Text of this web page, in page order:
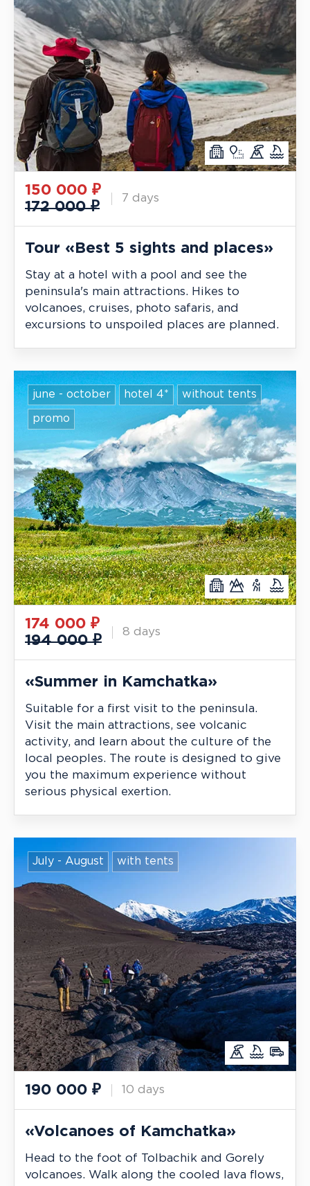
Tour «Best 5 sights and places»
Stay at a hotel with a pool and see the
peninsula's main attractions. Hikes to
volcanoes, cruises, photo safaris, and
excursions to unspoiled places are planned.
150 000 ₽
172 000 ₽
7 days
«Summer in Kamchatka»
Suitable for a first visit to the peninsula.
Visit the main attractions, see volcanic
activity, and learn about the culture of the
local peoples. The route is designed to give
you the maximum experience without
serious physical exertion.
june - october hotel 4* without tents
promo
174 000 ₽
194 000 ₽
8 days
«Volcanoes of Kamchatka»
Head to the foot of Tolbachik and Gorely
volcanoes. Walk along the cooled lava flows,
July - August with tents
190 000 ₽ 10 days